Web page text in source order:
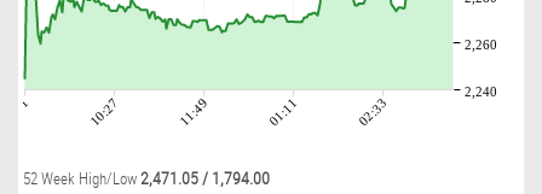
10:27 11:49 01:11 02:33
2,240
2,260
52 Week High/Low2,471.05 / 1,794.00